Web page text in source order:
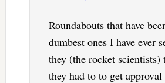
Roundabouts that have
dumbest ones I have ever
they (the rocket scientists)
they had to to get approval